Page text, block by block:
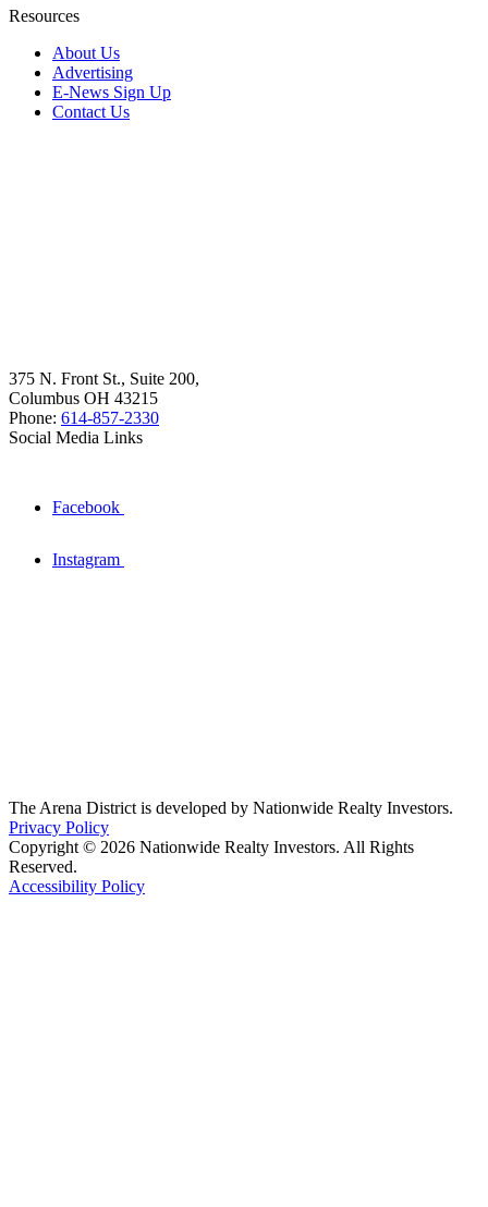
Resources
About Us
Advertising
E-News Sign Up
Contact Us
375 N. Front St., Suite 200,
Columbus OH 43215
Phone: 614-857-2330
Social Media Links
Facebook
Instagram
The Arena District is developed by Nationwide Realty Investors.
Privacy Policy
Copyright © 2026 Nationwide Realty Investors. All Rights
Reserved.
Accessibility Policy